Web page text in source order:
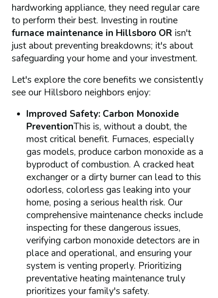
hardworking appliance, they need regular care
to perform their best. Investing in routine
furnace maintenance in Hillsboro OR isn't
just about preventing breakdowns; it's about
safeguarding your home and your investment.
Let's explore the core benefits we consistently
see our Hillsboro neighbors enjoy:
Improved Safety: Carbon Monoxide
PreventionThis is, without a doubt, the
most critical benefit. Furnaces, especially
gas models, produce carbon monoxide as a
byproduct of combustion. A cracked heat
exchanger or a dirty burner can lead to this
odorless, colorless gas leaking into your
home, posing a serious health risk. Our
comprehensive maintenance checks include
inspecting for these dangerous issues,
verifying carbon monoxide detectors are in
place and operational, and ensuring your
system is venting properly. Prioritizing
preventative heating maintenance truly
prioritizes your family's safety.